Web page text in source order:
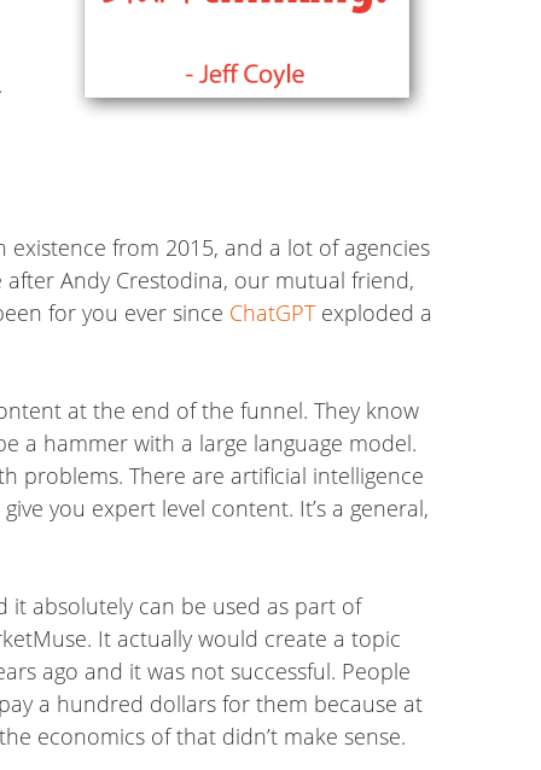
existence from 2015, and a lot of agencies
Andy Crestodina, our mutual friend,
for you ever since ChatGPTexploded a
at the end of the funnel. They know
a hammer with a large language model.
problems. There are artificial intelligence
you expert level content. It’s a general,
it absolutely can be used as part of
It actually would create a topic
ago and it was not successful. People
a hundred dollars for them because at
economics of that didn’t make sense.